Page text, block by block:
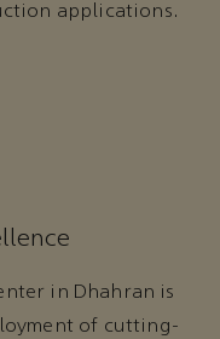
applications.
in Dhahran is
of cutting-